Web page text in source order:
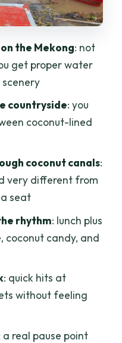
look forward to
markets and a
value for this
(and who should
Delta day
Delta day trip?
Chi Minh City?
price?
the Mekong: not
get proper water
countryside: you
coconut-lined
coconut canals:
very different from
seat
rhythm: lunch plus
coconut candy, and
: quick hits at
without feeling
a real pause point